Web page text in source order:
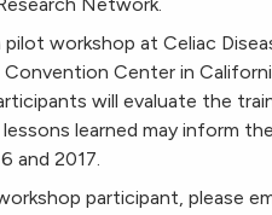
workshop at Celiac
Center in
will evaluate the
learned may inform
and 2017.
participant, please